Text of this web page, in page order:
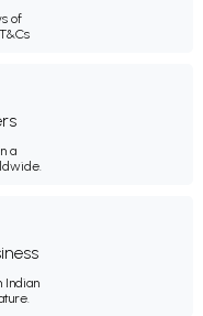
of
a
Indian